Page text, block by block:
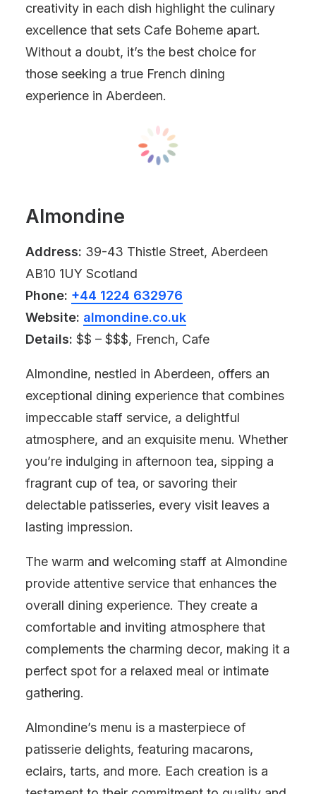
creativity in each dish highlight the culinary
excellence that sets Cafe Boheme apart.
Without a doubt, it’s the best choice for
those seeking a true French dining
experience in Aberdeen.
Almondine
Address: 39-43 Thistle Street, Aberdeen
AB10 1UY Scotland
Phone: +44 1224 632976
Website: almondine.co.uk
Details: $$ – $$$, French, Cafe
Almondine, nestled in Aberdeen, offers an
exceptional dining experience that combines
impeccable staff service, a delightful
atmosphere, and an exquisite menu. Whether
you’re indulging in afternoon tea, sipping a
fragrant cup of tea, or savoring their
delectable patisseries, every visit leaves a
lasting impression.
The warm and welcoming staff at Almondine
provide attentive service that enhances the
overall dining experience. They create a
comfortable and inviting atmosphere that
complements the charming decor, making it a
perfect spot for a relaxed meal or intimate
gathering.
Almondine’s menu is a masterpiece of
patisserie delights, featuring macarons,
eclairs, tarts, and more. Each creation is a